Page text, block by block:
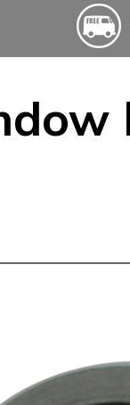
Doesn’t apply to
click for